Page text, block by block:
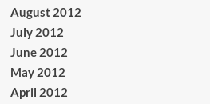
August 2012
July 2012
June 2012
May 2012
April 2012